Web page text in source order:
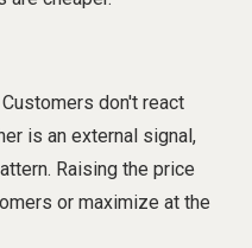
don't react
is an external signal,
Raising the price
or maximize at the